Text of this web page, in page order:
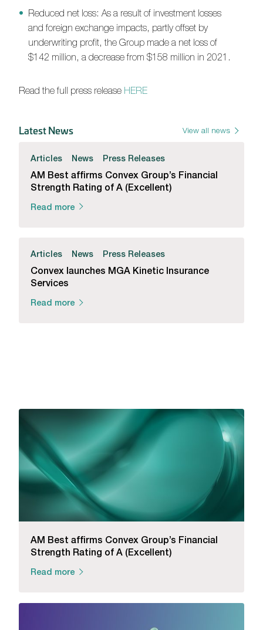
Reduced net loss: As a result of investment losses
and foreign exchange impacts, partly offset by
underwriting profit, the Group made a net loss of
$142 million, a decrease from $158 million in 2021.
Read the full press release HERE
Latest News View all news
Articles News Press Releases
AM Best affirms Convex Group’s Financial
Strength Rating of A (Excellent)
Read more
Articles News Press Releases
Convex launches MGA Kinetic Insurance
Services
Read more
AM Best affirms Convex Group’s Financial
Strength Rating of A (Excellent)
Read more